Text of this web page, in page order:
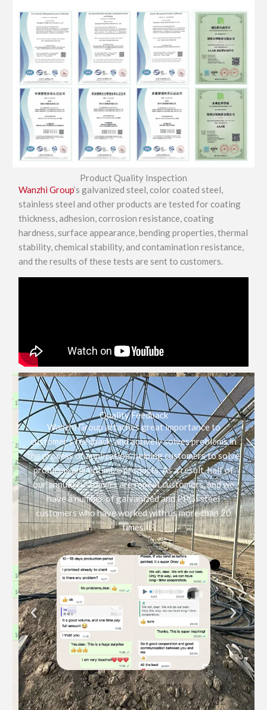
Product Quality Inspection
Wanzhi Group‘s galvanized steel, color coated steel,
stainless steel and other products are tested for coating
thickness, adhesion, corrosion resistance, coating
hardness, surface appearance, bending properties, thermal
stability, chemical stability, and contamination resistance,
and the results of these tests are sent to customers.
Quality Feedback
Wanzhi Group attaches great importance to
customer’s feedback, and actively solves problems in
the process of application, helping customers to solve
problems and optimize products. As a result, half of
our annual customers are repeat customers, and we
have a number of galvanized and PPGI steel
customers who have worked with us more than 20
times.